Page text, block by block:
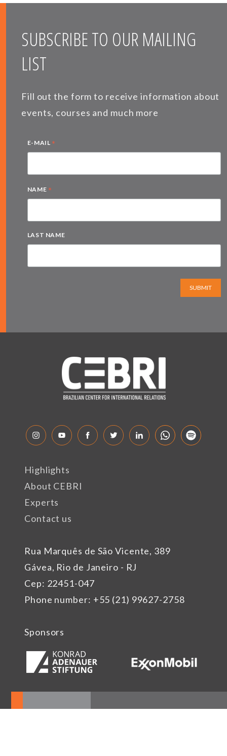
SUBSCRIBE TO OUR MAILING
LIST
Fill out the form to receive information about
events, courses and much more
E-MAIL *
NAME *
LAST NAME
SUBMIT
Rua Marquês de São Vicente, 389
Gávea, Rio de Janeiro - RJ
Cep: 22451-047
Phone number: +55 (21) 99627-2758
Highlights
About CEBRI
Experts
Contact us
Sponsors